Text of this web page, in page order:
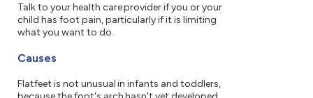
Talk to your health care provider if you or your
child has foot pain, particularly if it is limiting
what you want to do.
Causes
Flatfeet is not unusual in infants and toddlers,